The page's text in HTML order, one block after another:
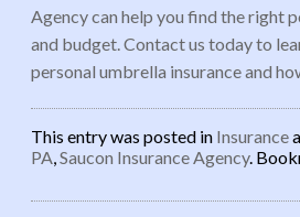
Agency can help you find the right
and budget. Contact us today to
personal umbrella insurance and
This entry was posted in Insurance
PA,Saucon Insurance Agency.